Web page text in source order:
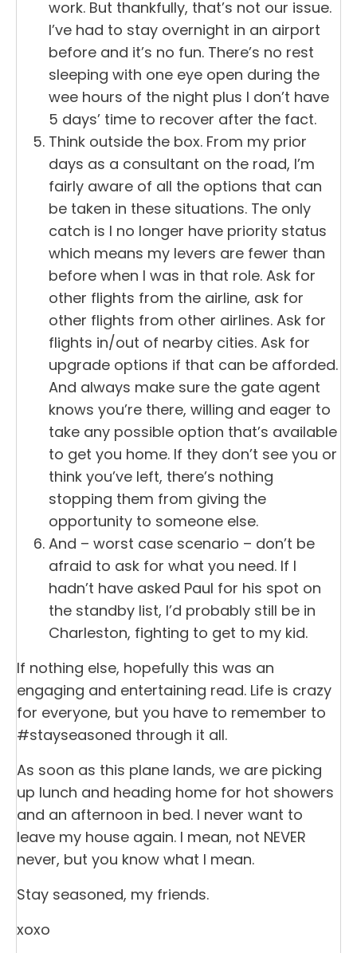
work. But thankfully, that’s not our issue.
I’ve had to stay overnight in an airport
before and it’s no fun. There’s no rest
sleeping with one eye open during the
wee hours of the night plus I don’t have
5 days’ time to recover after the fact.
Think outside the box. From my prior
days as a consultant on the road, I’m
fairly aware of all the options that can
be taken in these situations. The only
catch is I no longer have priority status
which means my levers are fewer than
before when I was in that role. Ask for
other flights from the airline, ask for
other flights from other airlines. Ask for
flights in/out of nearby cities. Ask for
upgrade options if that can be afforded.
And always make sure the gate agent
knows you’re there, willing and eager to
take any possible option that’s available
to get you home. If they don’t see you or
think you’ve left, there’s nothing
stopping them from giving the
opportunity to someone else.
And – worst case scenario – don’t be
afraid to ask for what you need. If I
hadn’t have asked Paul for his spot on
the standby list, I’d probably still be in
Charleston, fighting to get to my kid.
If nothing else, hopefully this was an
engaging and entertaining read. Life is crazy
for everyone, but you have to remember to
#stayseasoned through it all.
As soon as this plane lands, we are picking
up lunch and heading home for hot showers
and an afternoon in bed. I never want to
leave my house again. I mean, not NEVER
never, but you know what I mean.
Stay seasoned, my friends.
xoxo